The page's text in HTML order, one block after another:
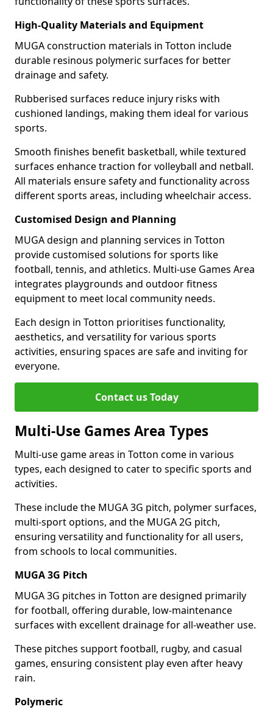
High-Quality Materials and Equipment
MUGA construction materials in Totton include
durable resinous polymeric surfaces for better
drainage and safety.
Rubberised surfaces reduce injury risks with
cushioned landings, making them ideal for various
sports.
Smooth finishes benefit basketball, while textured
surfaces enhance traction for volleyball and netball.
All materials ensure safety and functionality across
different sports areas, including wheelchair access.
Customised Design and Planning
MUGA design and planning services in Totton
provide customised solutions for sports like
football, tennis, and athletics. Multi-use Games Area
integrates playgrounds and outdoor fitness
equipment to meet local community needs.
Each design in Totton prioritises functionality,
aesthetics, and versatility for various sports
activities, ensuring spaces are safe and inviting for
everyone.
Contact us Today
Multi-Use Games Area Types
Multi-use game areas in Totton come in various
types, each designed to cater to specific sports and
activities.
These include the MUGA 3G pitch, polymer surfaces,
multi-sport options, and the MUGA 2G pitch,
ensuring versatility and functionality for all users,
from schools to local communities.
MUGA 3G Pitch
MUGA 3G pitches in Totton are designed primarily
for football, offering durable, low-maintenance
surfaces with excellent drainage for all-weather use.
These pitches support football, rugby, and casual
games, ensuring consistent play even after heavy
rain.
Polymeric